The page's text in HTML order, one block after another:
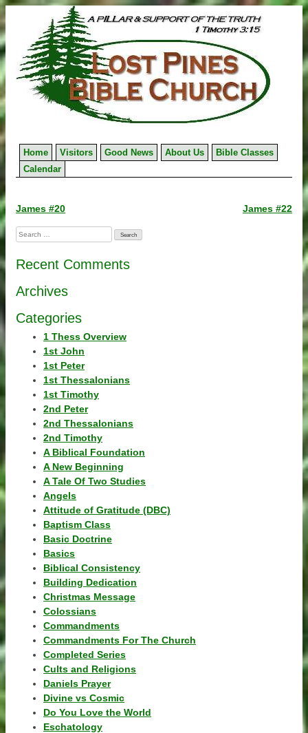
to
content
Home Visitors Good News About Us
Bible Classes
Calendar
Post
navigation
James #20 James #22
Search
for:
Recent Comments
Archives
Categories
1 Thess Overview
1st John
1st Peter
1st Thessalonians
1st Timothy
2nd Peter
2nd Thessalonians
2nd Timothy
A Biblical Foundation
A New Beginning
A Tale Of Two Studies
Angels
Attitude of Gratitude (DBC)
Baptism Class
Basic Doctrine
Basics
Biblical Consistency
Building Dedication
Christmas Message
Colossians
Commandments
Commandments For The Church
Completed Series
Cults and Religions
Daniels Prayer
Divine vs Cosmic
Do You Love the World
Eschatology